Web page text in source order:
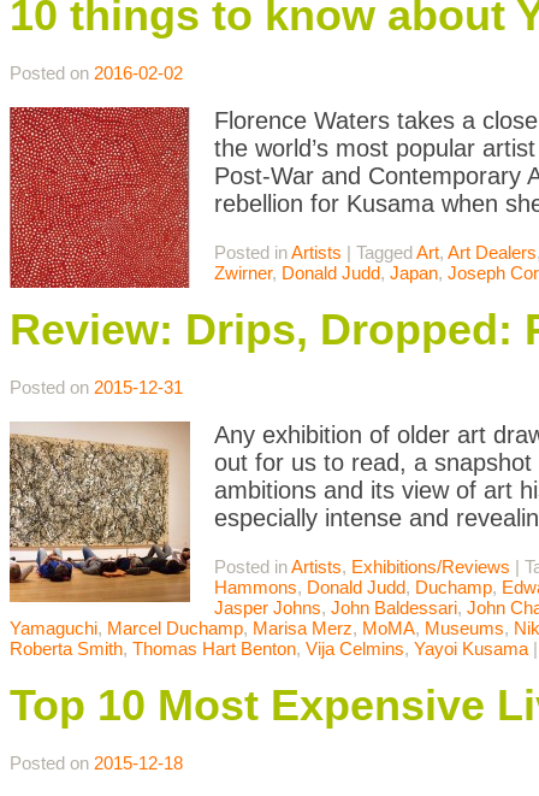
10 things to know about
Posted on 2016-02-02
Florence Waters takes a
the world’s most popular
Post-War and Contemporary
rebellion for Kusama when
Posted inArtists | TaggedArt, Art Dealers
Zwirner, Donald Judd, Japan, Joseph
Review: Drips, Dropped:
Posted on 2015-12-31
Any exhibition of older art
out for us to read, a
ambitions and its view of art
especially intense and
Posted inArtists, Exhibitions/Reviews |
Hammons, Donald Judd, Duchamp,
Jasper Johns, John Baldessari, John
Yamaguchi, Marcel Duchamp, Marisa Merz, MoMA, Museums,
Roberta Smith, Thomas Hart Benton, Vija Celmins, Yayoi Kusama
Top 10 Most Expensive
Posted on 2015-12-18